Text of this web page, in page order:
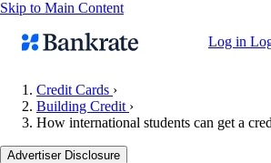
Skip to Main Content
Log in
Credit Cards ›
Building Credit ›
How international students can get a
Advertiser Disclosure